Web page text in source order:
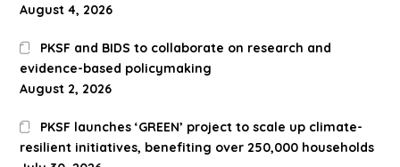
August 4, 2026
PKSF and BIDS to collaborate on research and
evidence-based policymaking
August 2, 2026
PKSF launches ‘GREEN’ project to scale up climate-
resilient initiatives, benefiting over 250,000 households